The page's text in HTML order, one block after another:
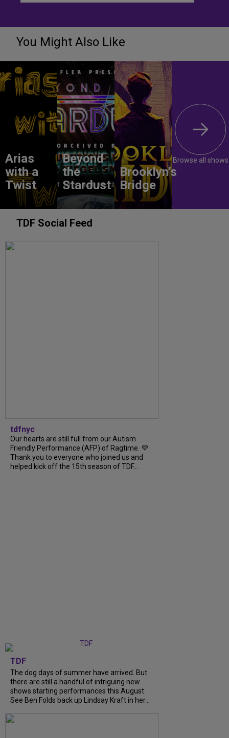
You Might Also Like
Arias
with a
Twist
Beyond
the
Stardust
Brooklyn’s
Bridge
Browse all shows
TDF Social Feed
tdfnyc
Our hearts are still full from our Autism
Friendly Performance (AFP) of Ragtime. 💜
Thank you to everyone who joined us and
helped kick off the 15th season of TDF...
TDF
The dog days of summer have arrived. But
there are still a handful of intriguing new
shows starting performances this August.
See Ben Folds back up Lindsay Kraft in her...